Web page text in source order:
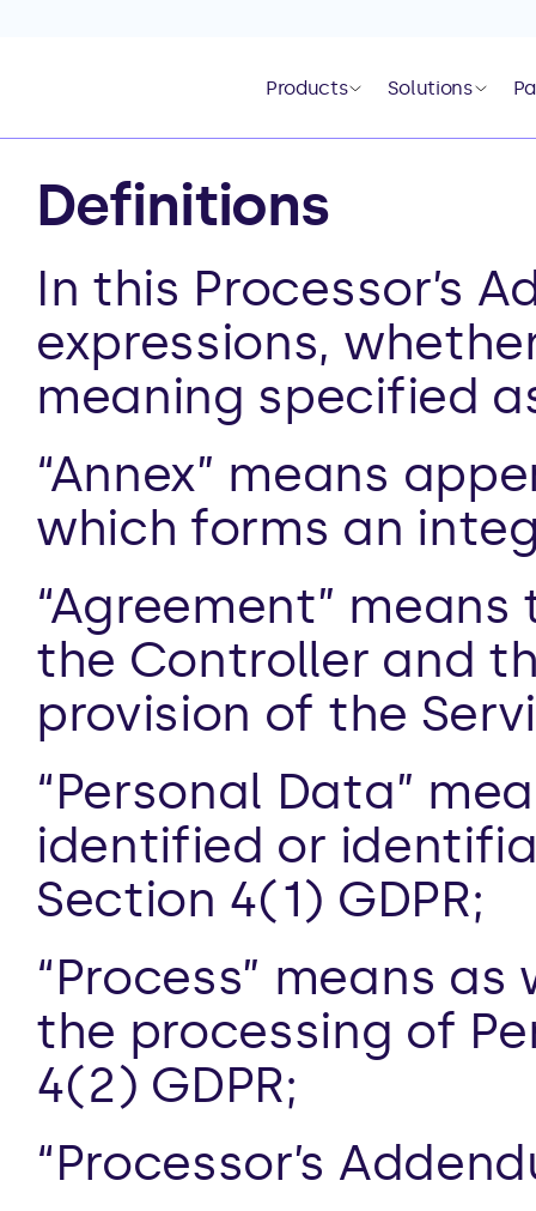
Products Solutions
Definitions
In this Processor’s
expressions,
meaning specified
“Annex” means
which forms an
“Agreement”
the Controller and
provision of the
“Personal Data”
identified or
Section 4(1) GDPR;
“Process” means
the processing of
4(2) GDPR;
“Processor’s